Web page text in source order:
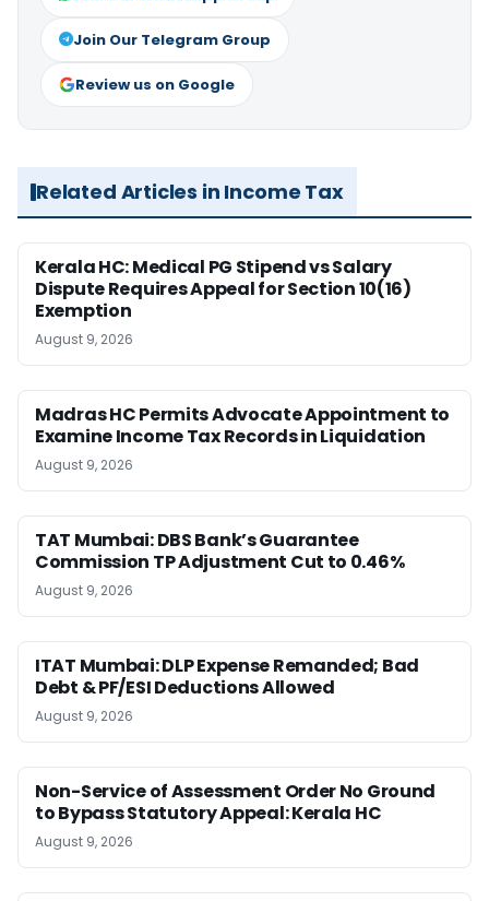
Join Our Telegram Group
Review us on Google
Related Articles in Income Tax
Kerala HC: Medical PG Stipend vs Salary
Dispute Requires Appeal for Section 10(16)
Exemption
August 9, 2026
Madras HC Permits Advocate Appointment to
Examine Income Tax Records in Liquidation
August 9, 2026
TAT Mumbai: DBS Bank’s Guarantee
Commission TP Adjustment Cut to 0.46%
August 9, 2026
ITAT Mumbai: DLP Expense Remanded; Bad
Debt & PF/ESI Deductions Allowed
August 9, 2026
Non-Service of Assessment Order No Ground
to Bypass Statutory Appeal: Kerala HC
August 9, 2026